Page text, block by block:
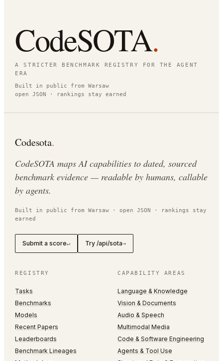
CodeSOTA.
A STRICTER BENCHMARK REGISTRY FOR THE AGENT
ERA
Built in public from Warsaw
open JSON · rankings stay earned
Codesota.
CodeSOTA maps AI capabilities to dated, sourced
benchmark evidence — readable by humans, callable
by agents.
Built in public from Warsaw · open JSON · rankings stay
earned
Submit a score↵ Try /api/sota→
REGISTRY
Tasks
Benchmarks
Models
Recent Papers
Leaderboards
Benchmark Lineages
CAPABILITY AREAS
Language & Knowledge
Vision & Documents
Audio & Speech
Multimodal Media
Code & Software Engineering
Agents & Tool Use